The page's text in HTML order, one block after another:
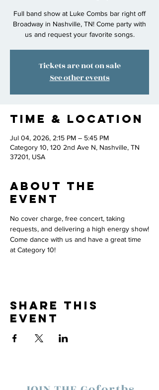
Full band show at Luke Combs bar right off
Broadway in Nashville, TN! Come party with
us and request your favorite songs.
Tickets are not on sale
See other events
Time & Location
Jul 04, 2026, 2:15 PM – 5:45 PM
Category 10, 120 2nd Ave N, Nashville, TN
37201, USA
About the
event
No cover charge, free concert, taking
requests, and delivering a high energy show!
Come dance with us and have a great time
at Category 10!
Share this
event